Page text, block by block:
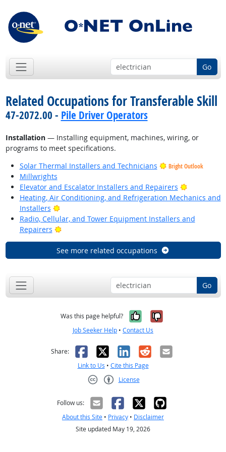
Go
Related Occupations for Transferable Skill
47-2072.00 - Pile Driver Operators
Installation— Installing equipment, machines, wiring, or
programs to meet specifications.
Solar Thermal Installers and Technicians
Bright Outlook
Millwrights
Elevator and Escalator Installers and Repairers
Bright
Heating, Air Conditioning, and Refrigeration Mechanics and
Installers
Bright Outlook
Radio, Cellular, and Tower Equipment Installers and
Repairers
Bright Outlook
See more related occupations
Go
Was this page helpful? Yes, it was
No, it was
Job Seeker Help • Contact Us
Share: Facebook
X LinkedIn
RedditEmail
Link to Us • Cite this Page
License
Follow us:
About this Site • Privacy • Disclaimer
Site updated May 19, 2026